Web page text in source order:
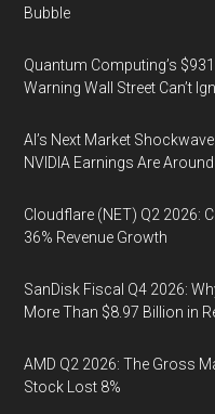
Bubble
Quantum Computing’s
Warning Wall Street Can’t
AI’s Next Market
NVIDIA Earnings Are
Cloudflare (NET) Q2 2026:
36% Revenue Growth
SanDisk Fiscal Q4 2026:
More Than $8.97 Billion in
AMD Q2 2026: The Gross
Stock Lost 8%